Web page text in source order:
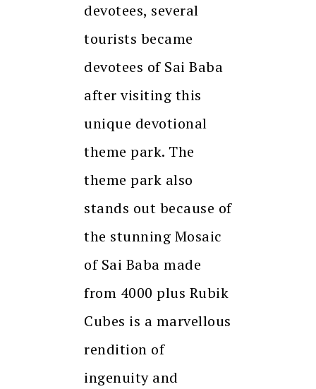
devotees, several
tourists became
devotees of Sai Baba
after visiting this
unique devotional
theme park. The
theme park also
stands out because of
the stunning Mosaic
of Sai Baba made
from 4000 plus Rubik
Cubes is a marvellous
rendition of
ingenuity and